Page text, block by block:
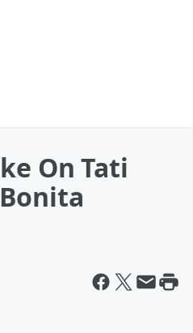
On Tati